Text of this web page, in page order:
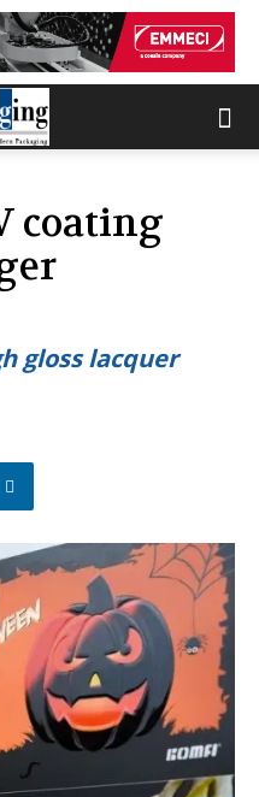
coating
gloss lacquer